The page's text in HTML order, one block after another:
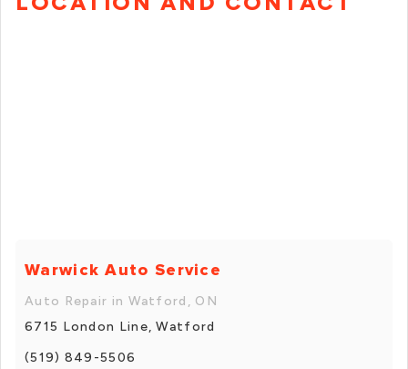
Warwick Auto Service
Auto Repair in Watford, ON
6715 London Line, Watford
(519) 849-5506